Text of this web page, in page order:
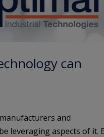
can
and
leveraging aspects of it.